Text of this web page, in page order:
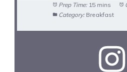
Prep Time: 15 mins
Category: Breakfast